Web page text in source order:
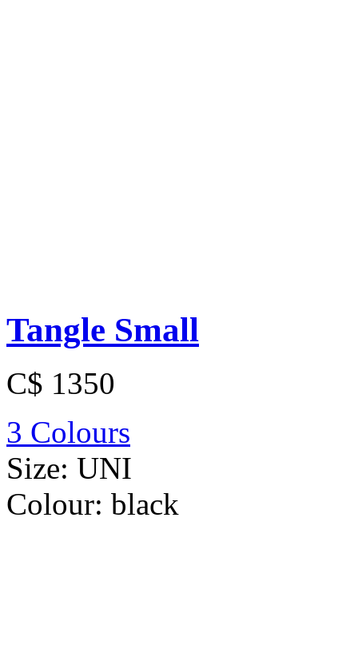
Tangle Small
C$ 1350
3 Colours
Size: UNI
Colour: black